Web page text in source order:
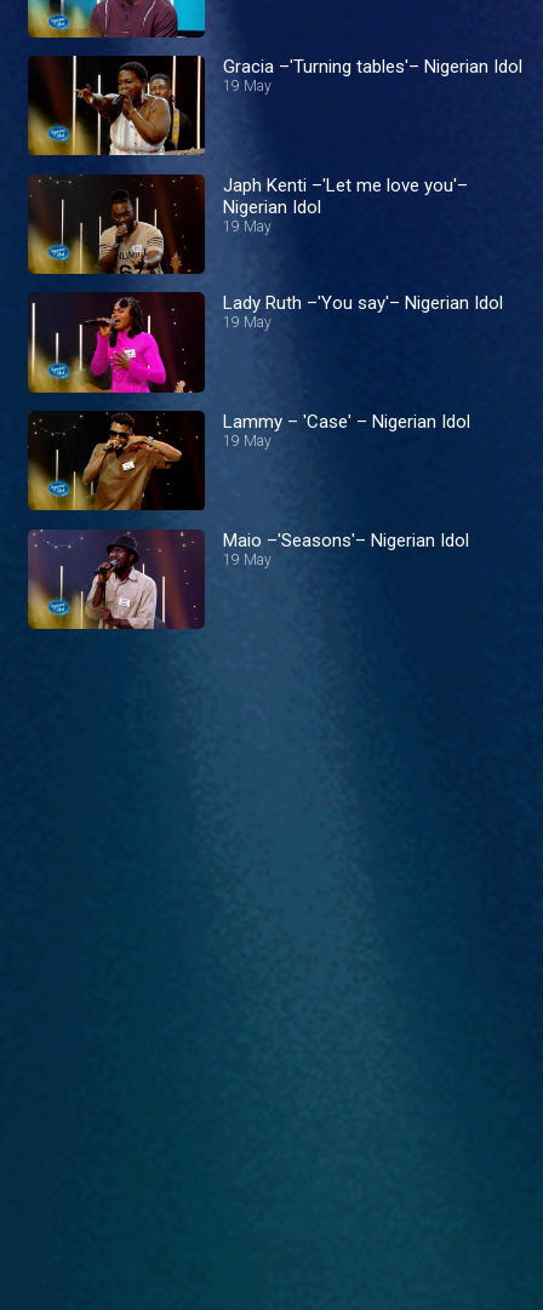
Gracia –'Turning tables'– Nigerian Idol
19 May
Japh Kenti –'Let me love you'–
Nigerian Idol
19 May
Lady Ruth –'You say'– Nigerian Idol
19 May
Lammy – 'Case' – Nigerian Idol
19 May
Maio –'Seasons'– Nigerian Idol
19 May